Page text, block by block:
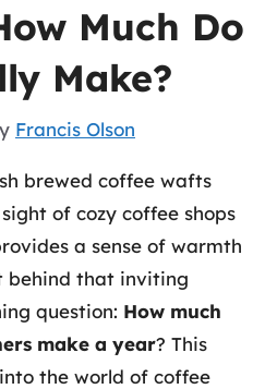
Much Do
Make?
Francis Olson
brewed coffee wafts
of cozy coffee shops
a sense of warmth
behind that inviting
question: How much
make a year? This
the world of coffee